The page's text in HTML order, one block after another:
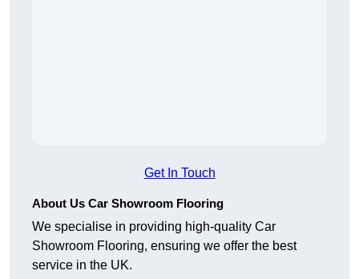
Get In Touch
About Us Car Showroom Flooring
We specialise in providing high-quality Car
Showroom Flooring, ensuring we offer the best
service in the UK.